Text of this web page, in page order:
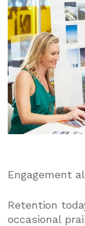
Engagement
Retention
occasional